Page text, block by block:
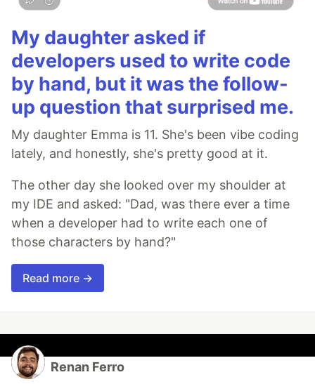
My daughter asked if
developers used to write code
by hand, but it was the follow-
up question that surprised me.
My daughter Emma is 11. She's been vibe coding
lately, and honestly, she's pretty good at it.
The other day she looked over my shoulder at
my IDE and asked: "Dad, was there ever a time
when a developer had to write each one of
those characters by hand?"
Read more →
Renan Ferro